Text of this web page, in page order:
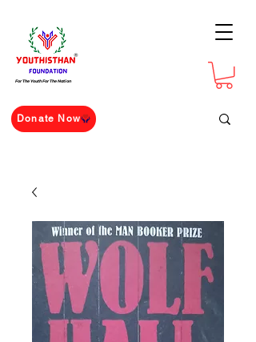
For The Youth For The Nation
Donate Now